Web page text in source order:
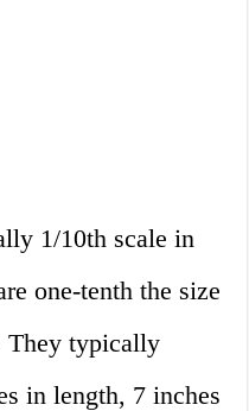
1/10th scale in
one-tenth the size
They typically
in length, 7 inches